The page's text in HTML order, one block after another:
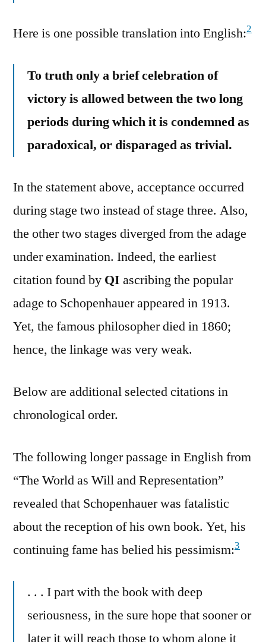
Here is one possible translation into English:2
To truth only a brief celebration of
victory is allowed between the two long
periods during which it is condemned as
paradoxical, or disparaged as trivial.
In the statement above, acceptance occurred
during stage two instead of stage three. Also,
the other two stages diverged from the adage
under examination. Indeed, the earliest
citation found by QI ascribing the popular
adage to Schopenhauer appeared in 1913.
Yet, the famous philosopher died in 1860;
hence, the linkage was very weak.
Below are additional selected citations in
chronological order.
The following longer passage in English from
“The World as Will and Representation”
revealed that Schopenhauer was fatalistic
about the reception of his own book. Yet, his
continuing fame has belied his pessimism:3
. . . I part with the book with deep
seriousness, in the sure hope that sooner or
later it will reach those to whom alone it